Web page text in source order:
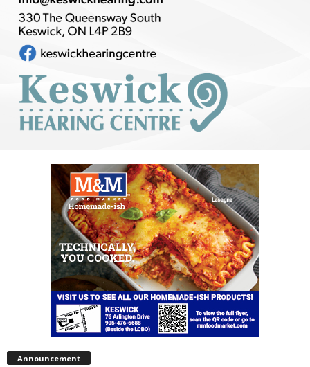
Announcement